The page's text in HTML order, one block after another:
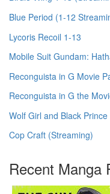
Blue Period (1-12
Lycoris Recoil 1-13
Mobile Suit Gundam:
Reconguista in G Movie
Reconguista in G the
Wolf Girl and Black Prince
Cop Craft (Streaming)
Recent Manga